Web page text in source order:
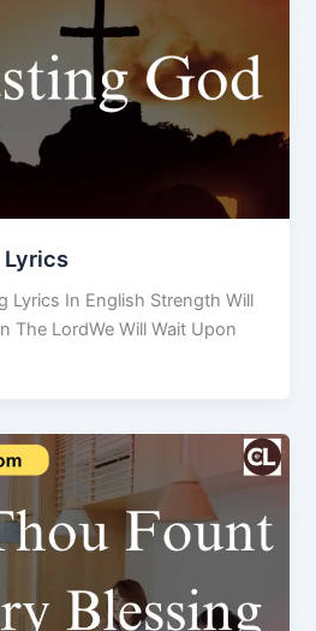
Lyrics
Lyrics In English Strength Will
The LordWe Will Wait Upon